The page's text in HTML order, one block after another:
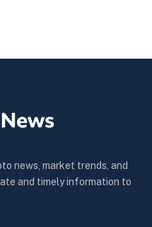
news, market trends, and
and timely information to